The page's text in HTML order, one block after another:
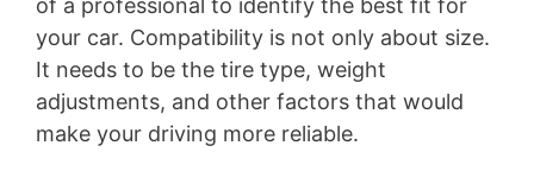
of a professional to identify the best fit for
your car. Compatibility is not only about size.
It needs to be the tire type, weight
adjustments, and other factors that would
make your driving more reliable.